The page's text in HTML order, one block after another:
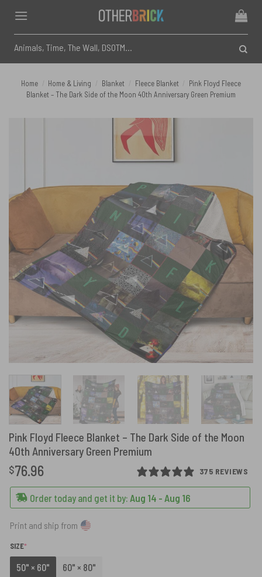
content
for:
Home Home & Living Blanket Fleece Blanket
Pink Floyd Fleece
Blanket – The Dark Side of the Moon 40th Anniversary Green Premium
Pink Floyd Fleece Blanket – The Dark Side of the Moon
40th Anniversary Green Premium
375 REVIEWS
$76.96
Order today and get it by: Aug 14 - Aug 16
Print and ship from
SIZE*
50" × 60" 60" × 80"